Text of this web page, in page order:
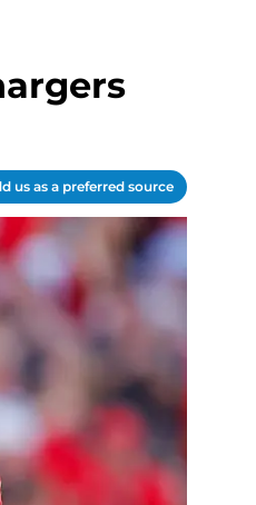
us as a preferred source